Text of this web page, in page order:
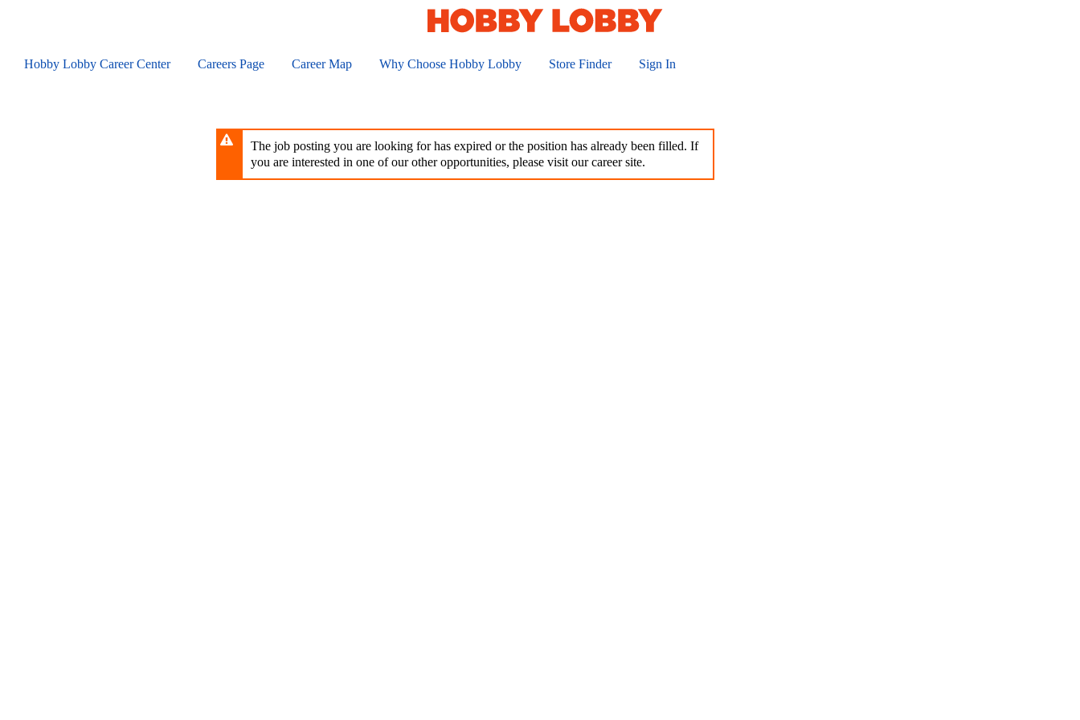
contentHobby Lobby Career Center Careers Page Career Map Why Choose Hobby Lobby Store Finder Sign In
The job posting you are looking for has expired or the position has already been filled. If
you are interested in one of our other opportunities, please visit our career site.